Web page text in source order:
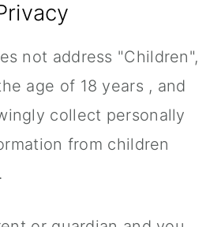
not address "Children",
age of 18 years , and
collect personally
from children